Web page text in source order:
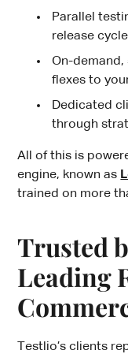
Parallel
release
On-
flexes to
Dedicated
through
All of this is
engine, known as
trained on more
Trusted
Leading
Testlio’s clients